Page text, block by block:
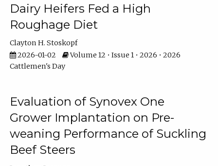
Dairy Heifers Fed a High
Roughage Diet
Clayton H. Stoskopf
2026-01-02
Volume 12 • Issue 1 • 2026 • 2026
Cattlemen's Day
Evaluation of Synovex One
Grower Implantation on Pre-
weaning Performance of Suckling
Beef Steers